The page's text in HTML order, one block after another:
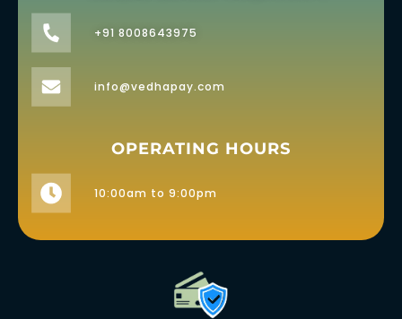
+91 8008643975
info@vedhapay.com
OPERATING HOURS
10:00am to 9:00pm